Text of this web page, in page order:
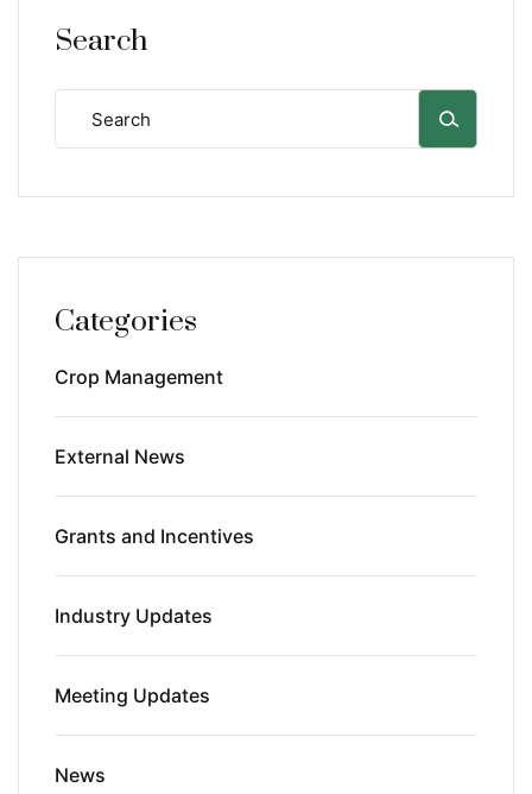
Search
Categories
Crop Management
External News
Grants and Incentives
Industry Updates
Meeting Updates
News